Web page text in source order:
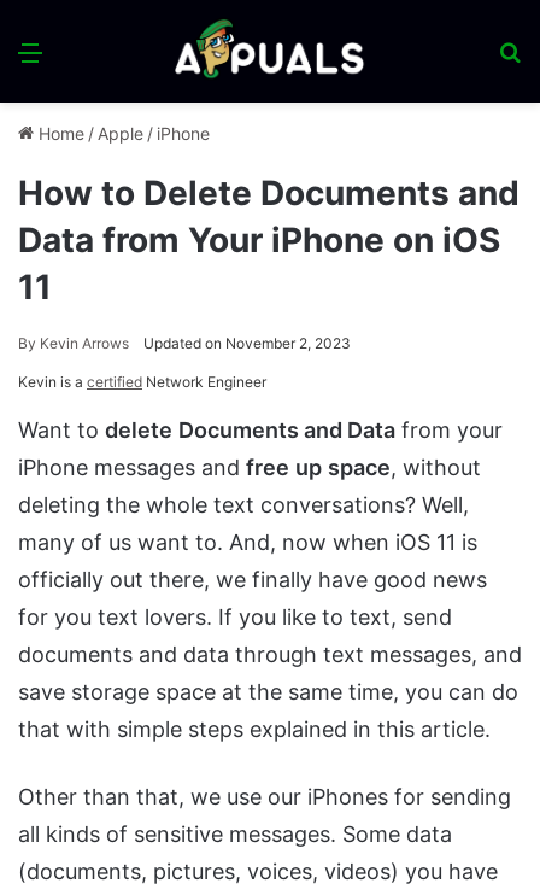
Menu
Home / Apple / iPhone
How to Delete Documents and
Data from Your iPhone on iOS
11
By Kevin Arrows Updated on November 2, 2023
Kevin is a certified Network Engineer
Want to delete Documents and Data from your
iPhone messages and free up space, without
deleting the whole text conversations? Well,
many of us want to. And, now when iOS 11 is
officially out there, we finally have good news
for you text lovers. If you like to text, send
documents and data through text messages, and
save storage space at the same time, you can do
that with simple steps explained in this article.
Other than that, we use our iPhones for sending
all kinds of sensitive messages. Some data
(documents, pictures, voices, videos) you have